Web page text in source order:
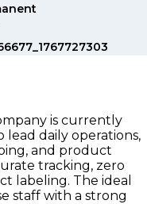
is currently
lead daily operations,
and product
tracking, zero
labeling. The ideal
staff with a strong